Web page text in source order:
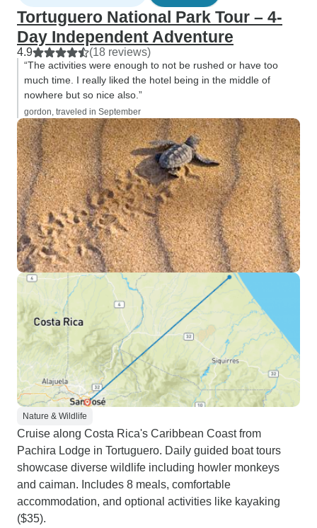
Tortuguero National Park Tour – 4-
Day Independent Adventure
4.9 (18 reviews)
“The activities were enough to not be rushed or have too
much time. I really liked the hotel being in the middle of
nowhere but so nice also.”
gordon, traveled in September
Nature & Wildlife
Cruise along Costa Rica's Caribbean Coast from
Pachira Lodge in Tortuguero. Daily guided boat tours
showcase diverse wildlife including howler monkeys
and caiman. Includes 8 meals, comfortable
accommodation, and optional activities like kayaking
($35).